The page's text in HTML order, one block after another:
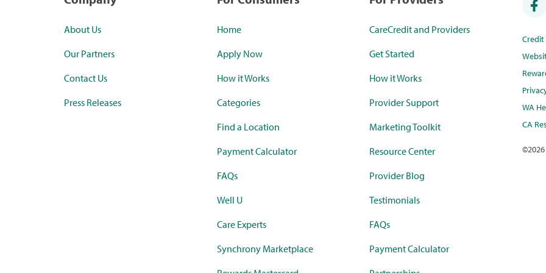
About Us
Our Partners
Contact Us
Press Releases
Home
Apply Now
How it Works
Categories
Find a Location
Payment Calculator
FAQs
Well U
Care Experts
Synchrony Marketplace
CareCredit and Providers
Get Started
How it Works
Provider Support
Marketing Toolkit
Resource Center
Provider Blog
Testimonials
FAQs
Payment Calculator
WA
CA
©